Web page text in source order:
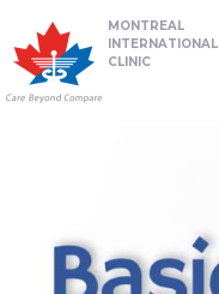
MONTREAL
INTERNATIONAL
CLINIC